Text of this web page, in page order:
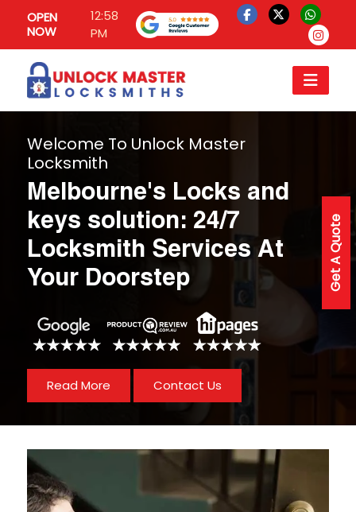
OPEN
NOW
12:58
PM
Get A Quote
Welcome To Unlock Master
Locksmith
Melbourne's Locks and
keys solution: 24/7
Locksmith Services At
Your Doorstep
Read More Contact Us